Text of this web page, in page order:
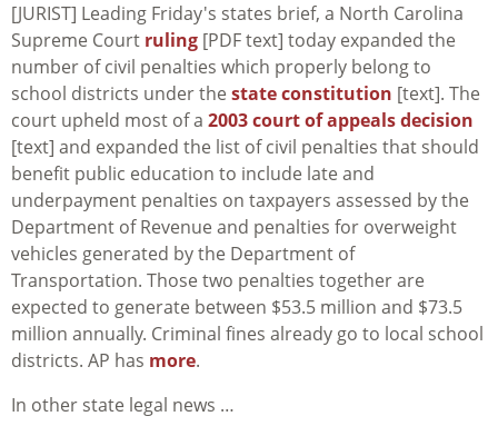
[JURIST] Leading Friday's states brief, a North Carolina
Supreme Court ruling [PDF text] today expanded the
number of civil penalties which properly belong to
school districts under the state constitution [text]. The
court upheld most of a 2003 court of appeals decision
[text] and expanded the list of civil penalties that should
benefit public education to include late and
underpayment penalties on taxpayers assessed by the
Department of Revenue and penalties for overweight
vehicles generated by the Department of
Transportation. Those two penalties together are
expected to generate between $53.5 million and $73.5
million annually. Criminal fines already go to local school
districts. AP has more.
In other state legal news …